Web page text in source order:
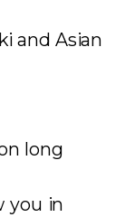
and Asian
long
you in